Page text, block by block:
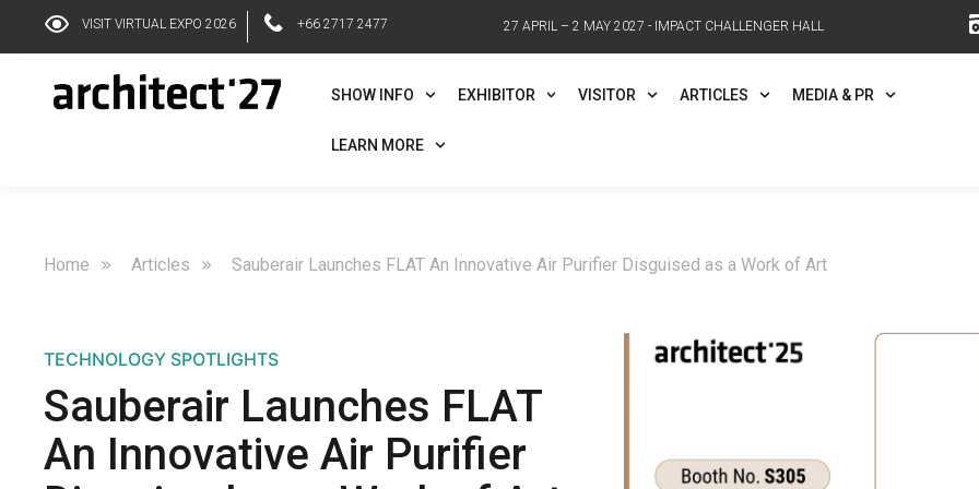
VISIT VIRTUAL EXPO 2026 +66 2717 2477 27 APRIL – 2 MAY 2027 - IMPACT CHALLENGER HALL
SHOW INFO EXHIBITOR VISITOR ARTICLES MEDIA & PR
LEARN MORE
Home Articles Sauberair Launches FLAT An Innovative Air Purifier Disguised as a Work of Art
TECHNOLOGY SPOTLIGHTS
Sauberair Launches FLAT
An Innovative Air Purifier